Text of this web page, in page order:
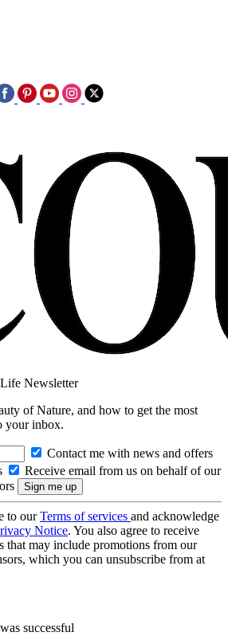
Newsletter
of Nature, and how to get the most
your inbox.
Contact me with news and offers
Receive email from us on behalf of our
to ourTerms of services and acknowledge
Notice. You also agree to receive
that may include promotions from our
which you can unsubscribe from at
successful